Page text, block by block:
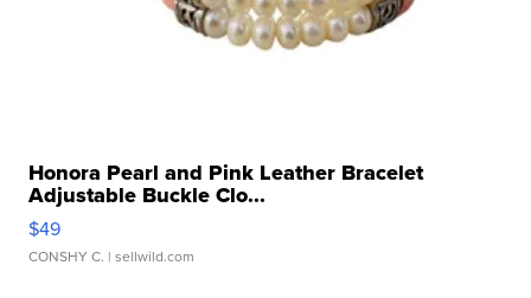
Honora Pearl and Pink Leather Bracelet
Adjustable Buckle Clo...
$49
CONSHY C. | sellwild.com